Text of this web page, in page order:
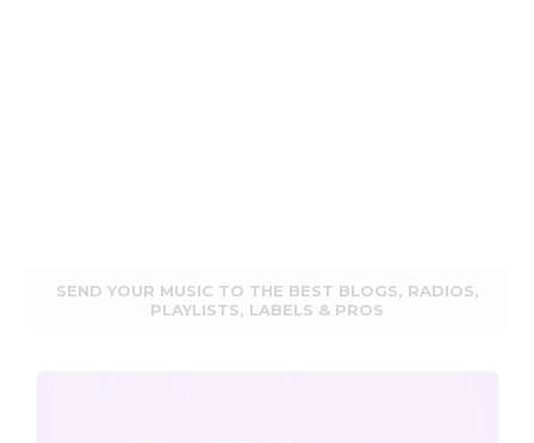
SEND YOUR MUSIC TO THE BEST BLOGS, RADIOS,
PLAYLISTS, LABELS & PROS